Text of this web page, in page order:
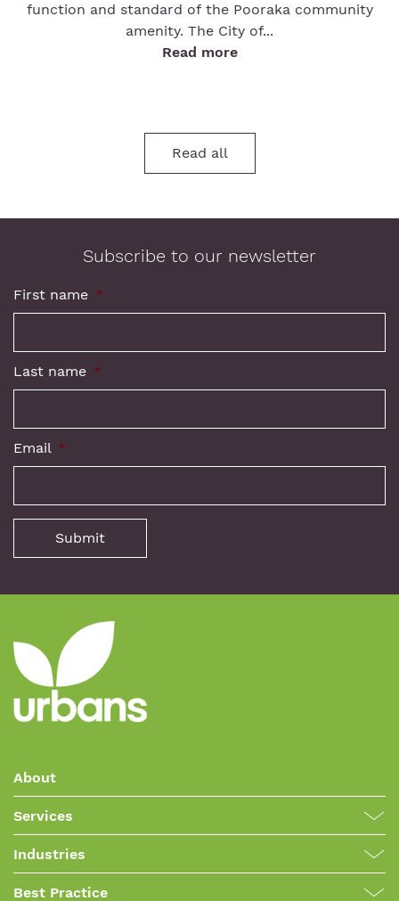
function and standard of the Pooraka community
amenity. The City of...
Read more
Read all
Subscribe to our newsletter
First name *
Last name *
Email *
About
Services
Industries
Best Practice